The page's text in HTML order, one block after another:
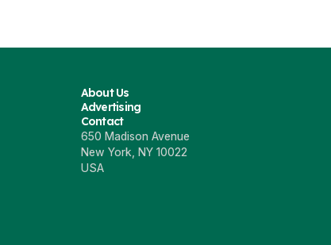
About Us
Advertising
Contact
650 Madison Avenue
New York, NY 10022
USA